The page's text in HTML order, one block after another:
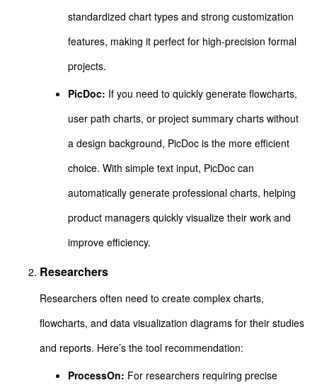
standardized chart types and strong customization
features, making it perfect for high-precision formal
projects.
PicDoc: If you need to quickly generate flowcharts,
user path charts, or project summary charts without
a design background, PicDoc is the more efficient
choice. With simple text input, PicDoc can
automatically generate professional charts, helping
product managers quickly visualize their work and
improve efficiency.
Researchers
Researchers often need to create complex charts,
flowcharts, and data visualization diagrams for their studies
and reports. Here’s the tool recommendation:
ProcessOn: For researchers requiring precise